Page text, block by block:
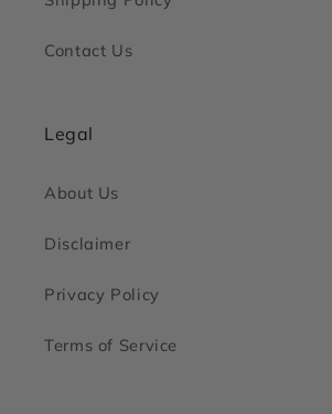
Contact Us
Legal
About Us
Disclaimer
Privacy Policy
Terms of Service